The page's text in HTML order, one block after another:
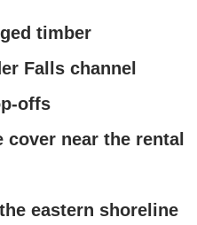
timber
Falls channel
offs
near the rental
eastern shoreline